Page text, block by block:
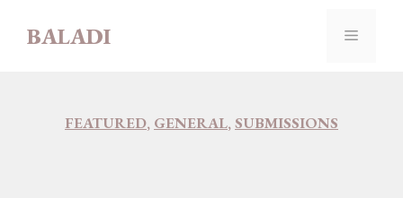
BALADI MENU
FEATURED, GENERAL, SUBMISSIONS